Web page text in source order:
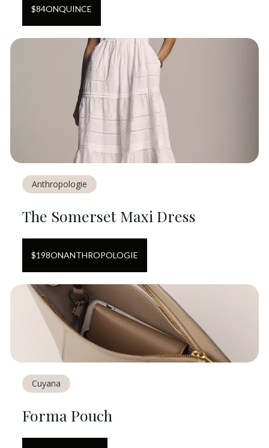
$84ONQUINCE
Anthropologie
The Somerset Maxi Dress
$198ONANTHROPOLOGIE
Cuyana
Forma Pouch